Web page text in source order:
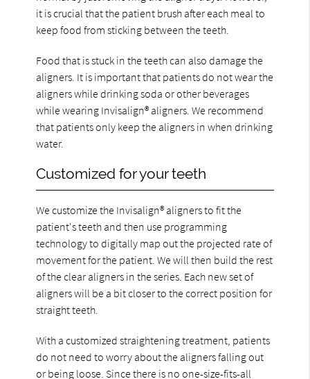
it is crucial that the patient brush after each meal to
keep food from sticking between the teeth.
Food that is stuck in the teeth can also damage the
aligners. It is important that patients do not wear the
aligners while drinking soda or other beverages
while wearing Invisalign® aligners. We recommend
that patients only keep the aligners in when drinking
water.
Customized for your teeth
We customize the Invisalign® aligners to fit the
patient's teeth and then use programming
technology to digitally map out the projected rate of
movement for the patient. We will then build the rest
of the clear aligners in the series. Each new set of
aligners will be a bit closer to the correct position for
straight teeth.
With a customized straightening treatment, patients
do not need to worry about the aligners falling out
or being loose. Since there is no one-size-fits-all